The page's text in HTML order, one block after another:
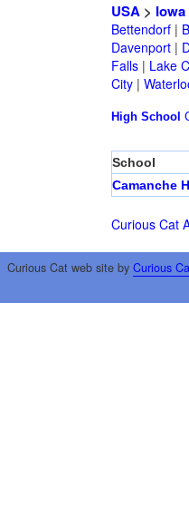
USA> Iowa
Bettendorf|
Davenport|
Falls| Lake
City|
High School
School
Camanche
Curious Cat
Curious Cat web site by Curious